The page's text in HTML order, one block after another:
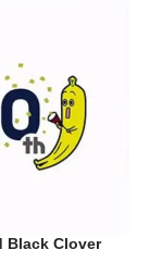
Black Clover